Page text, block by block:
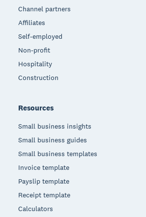
Channel partners
Affiliates
Self-employed
Non-profit
Hospitality
Construction
Resources
Small business insights
Small business guides
Small business templates
Invoice template
Payslip template
Receipt template
Calculators